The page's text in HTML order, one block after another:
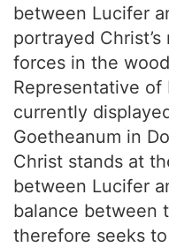
between Lucifer
portrayed
forces in the
Representative of
currently
Goetheanum in
Christ stands at
between Lucifer
balance between
therefore seeks